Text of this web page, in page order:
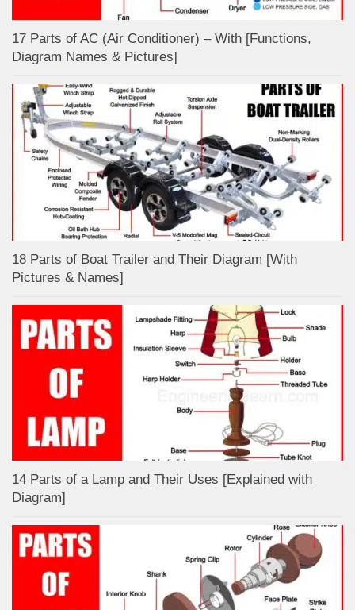
17 Parts of AC (Air Conditioner) – With [Functions,
Diagram Names & Pictures]
18 Parts of Boat Trailer and Their Diagram [With
Pictures & Names]
14 Parts of a Lamp and Their Uses [Explained with
Diagram]